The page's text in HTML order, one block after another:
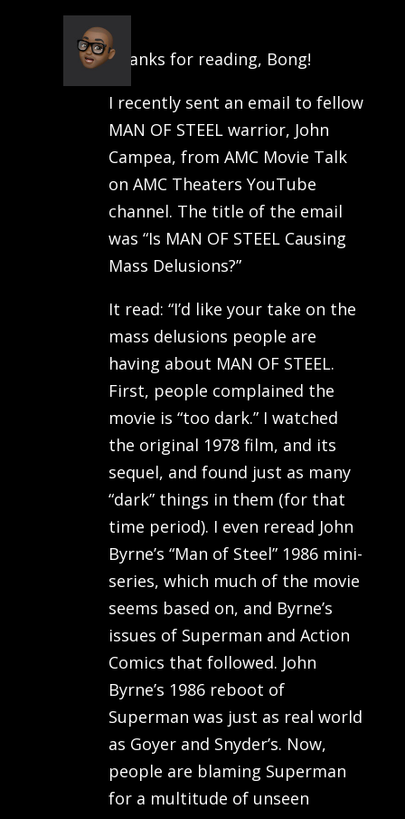
Thanks for reading, Bong!
I recently sent an email to fellow
MAN OF STEEL warrior, John
Campea, from AMC Movie Talk
on AMC Theaters YouTube
channel. The title of the email
was “Is MAN OF STEEL Causing
Mass Delusions?”
It read: “I’d like your take on the
mass delusions people are
having about MAN OF STEEL.
First, people complained the
movie is “too dark.” I watched
the original 1978 film, and its
sequel, and found just as many
“dark” things in them (for that
time period). I even reread John
Byrne’s “Man of Steel” 1986 mini-
series, which much of the movie
seems based on, and Byrne’s
issues of Superman and Action
Comics that followed. John
Byrne’s 1986 reboot of
Superman was just as real world
as Goyer and Snyder’s. Now,
people are blaming Superman
for a multitude of unseen